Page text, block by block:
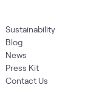
Sustainability
Blog
News
Press Kit
Contact Us